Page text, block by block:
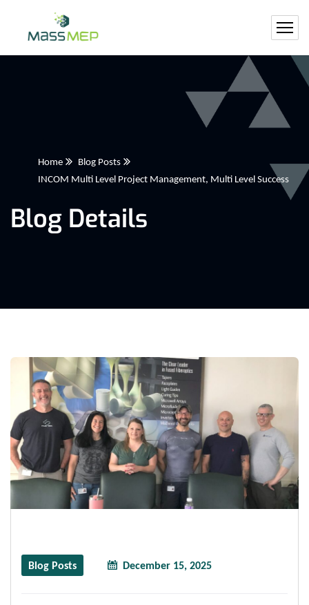
Home
Blog Posts
INCOM Multi Level Project Management, Multi Level Success
Blog Details
Blog Posts December 15, 2025